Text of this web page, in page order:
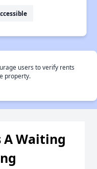
users to verify rents
property.
A Waiting